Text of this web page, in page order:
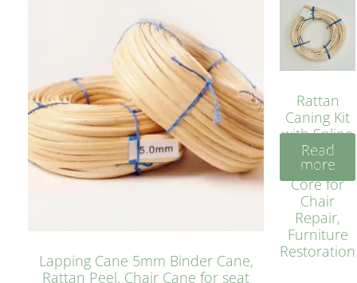
Lapping Cane 5mm Binder Cane,
Rattan Peel, Chair Cane for seat
Rattan
Caning Kit
with Spline
– Natural
Rattan
Core for
Chair
Repair,
Furniture
Restoration
Read
more